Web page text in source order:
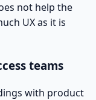
not help the
UX as it is
teams
with product